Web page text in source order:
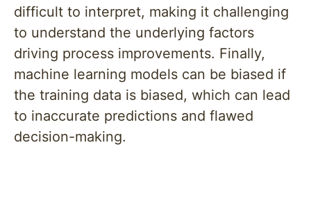
difficult to interpret, making it challenging
to understand the underlying factors
driving process improvements. Finally,
machine learning models can be biased if
the training data is biased, which can lead
to inaccurate predictions and flawed
decision-making.